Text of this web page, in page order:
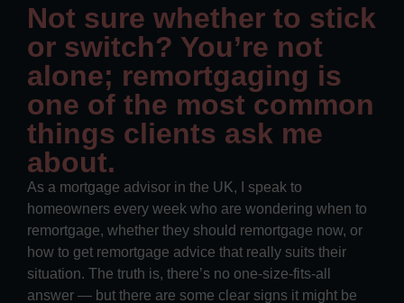
Not sure whether to stick
or switch? You’re not
alone; remortgaging is
one of the most common
things clients ask me
about.
As a mortgage advisor in the UK, I speak to
homeowners every week who are wondering when to
remortgage, whether they should remortgage now, or
how to get remortgage advice that really suits their
situation. The truth is, there’s no one-size-fits-all
answer — but there are some clear signs it might be